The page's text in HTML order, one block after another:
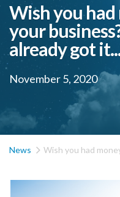
Wish you
your
already got
November 5, 2020
News  Wish you had